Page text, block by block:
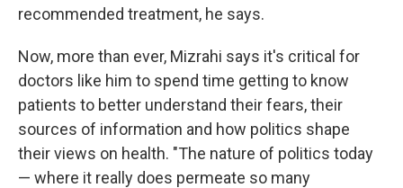
recommended treatment, he says.
Now, more than ever, Mizrahi says it's critical for
doctors like him to spend time getting to know
patients to better understand their fears, their
sources of information and how politics shape
their views on health. "The nature of politics today
— where it really does permeate so many